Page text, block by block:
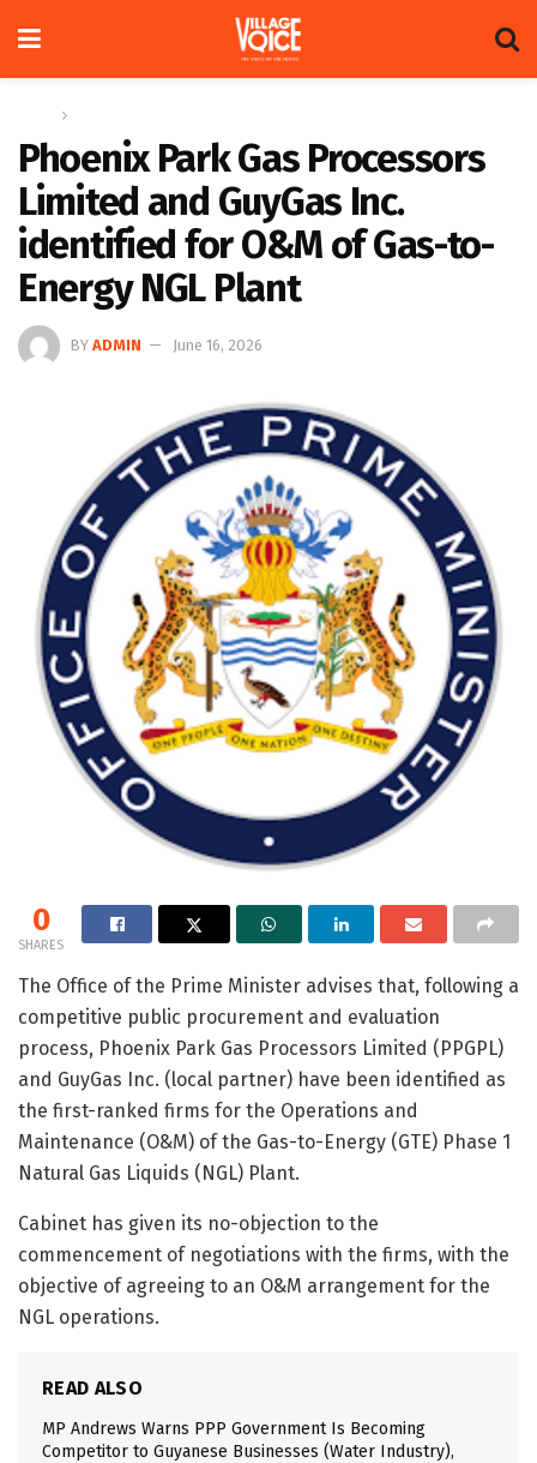
Phoenix Park Gas Processors
Limited and GuyGas Inc.
identified for O&M of Gas-to-
Energy NGL Plant
BY ADMIN June 16, 2026
0
SHARES
The Office of the Prime Minister advises that, following a
competitive public procurement and evaluation
process, Phoenix Park Gas Processors Limited (PPGPL)
and GuyGas Inc. (local partner) have been identified as
the first-ranked firms for the Operations and
Maintenance (O&M) of the Gas-to-Energy (GTE) Phase 1
Natural Gas Liquids (NGL) Plant.
Cabinet has given its no-objection to the
commencement of negotiations with the firms, with the
objective of agreeing to an O&M arrangement for the
NGL operations.
READ ALSO
MP Andrews Warns PPP Government Is Becoming
Competitor to Guyanese Businesses (Water Industry),